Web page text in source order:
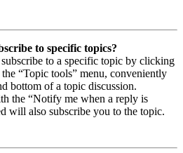
to specific topics?
to a specific topic by clicking
“Topic tools” menu, conveniently
bottom of a topic discussion.
the “Notify me when a reply is
will also subscribe you to the topic.